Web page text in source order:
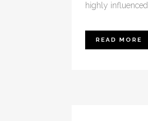
highly
READ MORE